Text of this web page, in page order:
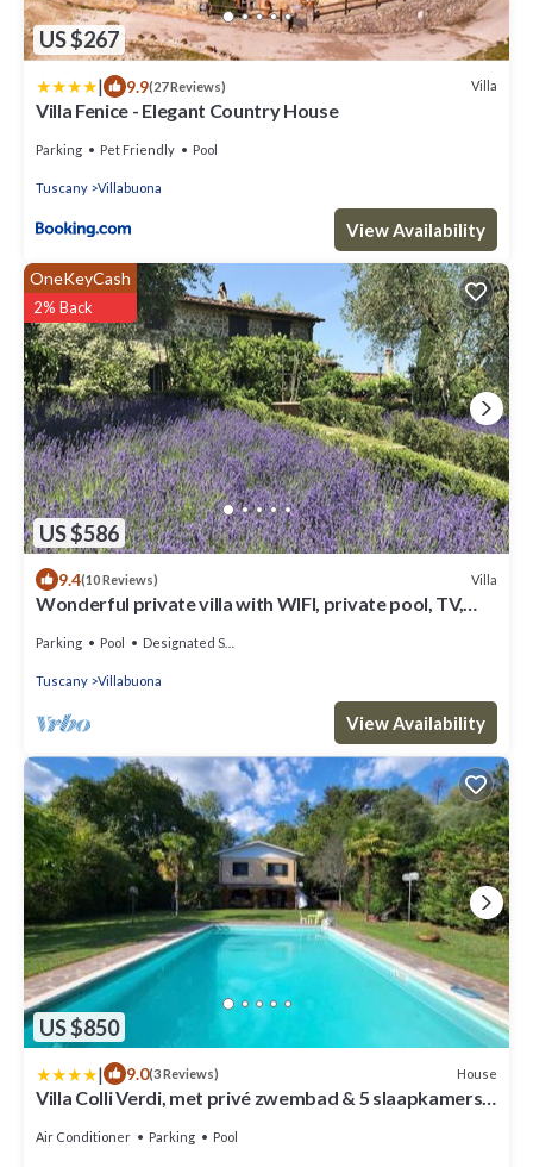
US $267
| 9.9(27 Reviews) Villa
Villa Fenice - Elegant Country House
Parking Pet Friendly Pool
Tuscany Villabuona
View Availability
US $586
OneKeyCash
2% Back
9.4(10 Reviews) Villa
Wonderful private villa with WIFI, private pool, TV,
Parking Pool Designated Smoking Area
Tuscany Villabuona
View Availability
US $850
| 9.0(3 Reviews) House
Villa Colli Verdi, met privé zwembad & 5 slaapkamers
Air Conditioner Parking Pool